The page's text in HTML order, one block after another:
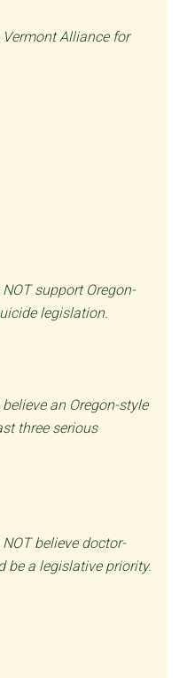
Alliance for
support Oregon-
legislation.
an Oregon-style
three serious
believe doctor-
be a legislative priority.